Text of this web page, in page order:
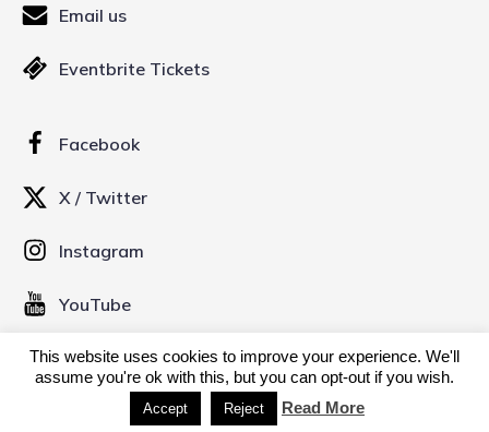
Email us
Eventbrite Tickets
Facebook
X / Twitter
Instagram
YouTube
© 2026 Kinofilm Manchester Short Film Festival. Created
using WordPress andKubio
This website uses cookies to improve your experience. We'll
assume you're ok with this, but you can opt-out if you wish.
Accept Reject Read More